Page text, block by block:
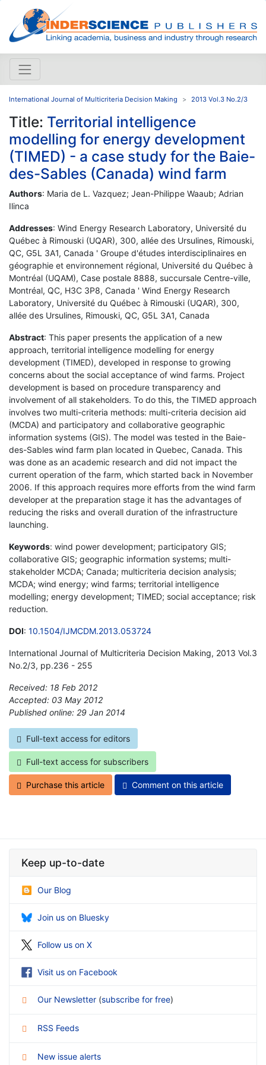
International Journal of Multicriteria Decision Making 2013 Vol.3 No.2/3
Title: Territorial intelligence
modelling for energy development
(TIMED) - a case study for the Baie-
des-Sables (Canada) wind farm
Authors: Maria de L. Vazquez; Jean-Philippe Waaub; Adrian
Ilinca
Addresses: Wind Energy Research Laboratory, Université du
Québec à Rimouski (UQAR), 300, allée des Ursulines, Rimouski,
QC, G5L 3A1, Canada ' Groupe d'études interdisciplinaires en
géographie et environnement régional, Université du Québec à
Montréal (UQAM), Case postale 8888, succursale Centre-ville,
Montréal, QC, H3C 3P8, Canada ' Wind Energy Research
Laboratory, Université du Québec à Rimouski (UQAR), 300,
allée des Ursulines, Rimouski, QC, G5L 3A1, Canada
Abstract: This paper presents the application of a new
approach, territorial intelligence modelling for energy
development (TIMED), developed in response to growing
concerns about the social acceptance of wind farms. Project
development is based on procedure transparency and
involvement of all stakeholders. To do this, the TIMED approach
involves two multi-criteria methods: multi-criteria decision aid
(MCDA) and participatory and collaborative geographic
information systems (GIS). The model was tested in the Baie-
des-Sables wind farm plan located in Quebec, Canada. This
was done as an academic research and did not impact the
current operation of the farm, which started back in November
2006. If this approach requires more efforts from the wind farm
developer at the preparation stage it has the advantages of
reducing the risks and overall duration of the infrastructure
launching.
Keywords: wind power development; participatory GIS;
collaborative GIS; geographic information systems; multi-
stakeholder MCDA; Canada; multicriteria decision analysis;
MCDA; wind energy; wind farms; territorial intelligence
modelling; energy development; TIMED; social acceptance; risk
reduction.
DOI: 10.1504/IJMCDM.2013.053724
International Journal of Multicriteria Decision Making, 2013 Vol.3
No.2/3, pp.236 - 255
Received: 18 Feb 2012
Accepted: 03 May 2012
Published online: 29 Jan 2014
Full-text access for editors
Full-text access for subscribers
Purchase this article Comment on this article
Keep up-to-date
Our Blog
Join us on Bluesky
Follow us on X
Visit us on Facebook
Our Newsletter (subscribe for free)
RSS Feeds
New issue alerts